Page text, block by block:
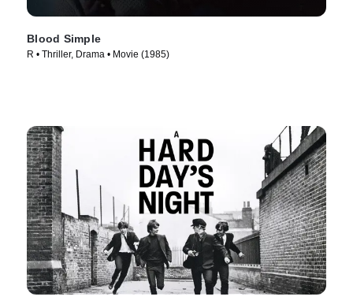
Blood Simple
R • Thriller, Drama • Movie (1985)